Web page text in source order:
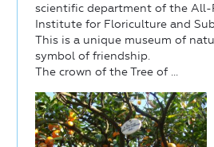
scientific department of the All-
Institute for Floriculture and
This is a unique museum of
symbol of friendship.
The crown of the Tree of ...